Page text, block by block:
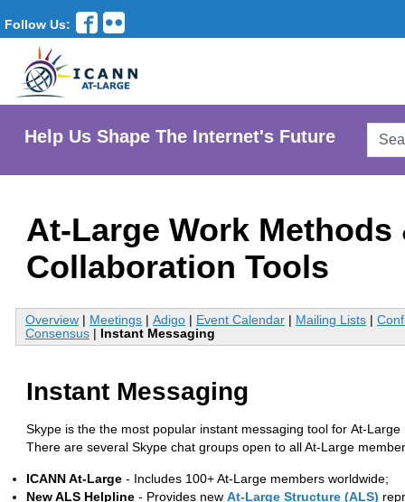
Follow Us:
Help Us Shape The Internet's Future
At-Large Work Methods
Collaboration Tools
Overview | Meetings | Adigo | Event Calendar | Mailing Lists |
Consensus | Instant Messaging
Instant Messaging
Skype is the the most popular instant messaging tool for At-
There are several Skype chat groups open to all At-Large
ICANN At-Large - Includes 100+ At-Large members worldwide;
New ALS Helpline - Provides new At-Large Structure (ALS)